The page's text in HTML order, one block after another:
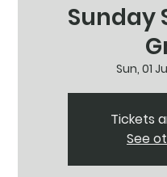
Sunday
Sun, 01
Tickets
See